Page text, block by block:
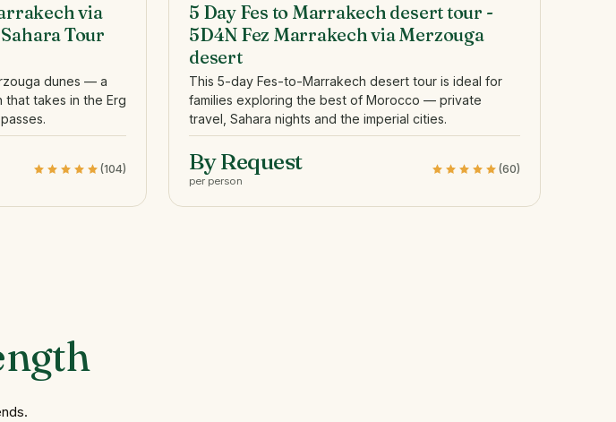
via
Tour
dunes — a
that takes in the Erg
(104)
5 Day Fes to Marrakech desert tour -
5D4N Fez Marrakech via Merzouga
desert
This 5-day Fes-to-Marrakech desert tour is ideal for
families exploring the best of Morocco — private
travel, Sahara nights and the imperial cities.
By Request
per person
(60)